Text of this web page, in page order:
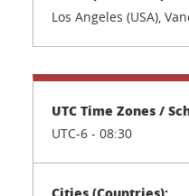
Los Angeles (USA),
UTC-6 - 08:30